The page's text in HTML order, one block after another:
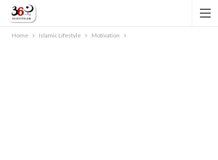
Home Islamic Lifestyle Motivation